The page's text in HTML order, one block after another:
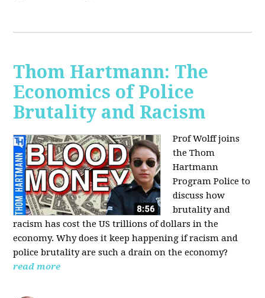
Thom Hartmann: The
Economics of Police
Brutality and Racism
Prof Wolff joins
the Thom
Hartmann
Program Police to
discuss how
brutality and
racism has cost the US trillions of dollars in the
economy. Why does it keep happening if racism and
police brutality are such a drain on the economy?
read more